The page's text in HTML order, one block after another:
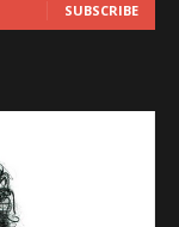
SUBSCRIBE